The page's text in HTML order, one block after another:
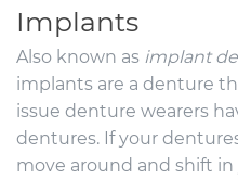
Implants
Also known as implant
implants are a denture
issue denture wearers
dentures. If your
move around and shift